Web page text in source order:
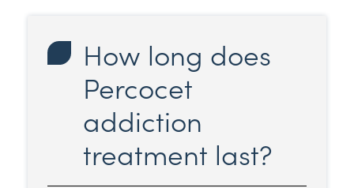
How long does
Percocet
addiction
treatment last?